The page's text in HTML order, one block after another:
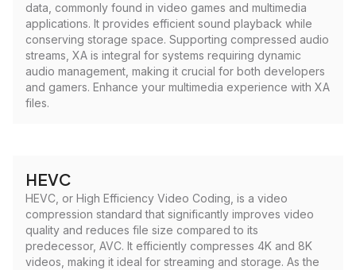
data, commonly found in video games and multimedia
applications. It provides efficient sound playback while
conserving storage space. Supporting compressed audio
streams, XA is integral for systems requiring dynamic
audio management, making it crucial for both developers
and gamers. Enhance your multimedia experience with XA
files.
HEVC
HEVC, or High Efficiency Video Coding, is a video
compression standard that significantly improves video
quality and reduces file size compared to its
predecessor, AVC. It efficiently compresses 4K and 8K
videos, making it ideal for streaming and storage. As the